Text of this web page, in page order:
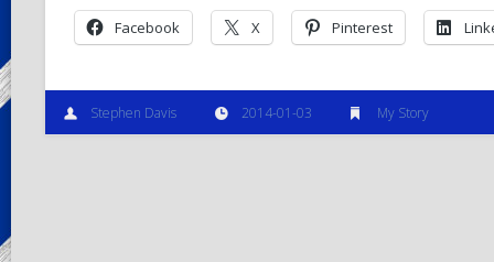
Facebook X Pinterest
Stephen Davis 2014-01-03 My Story